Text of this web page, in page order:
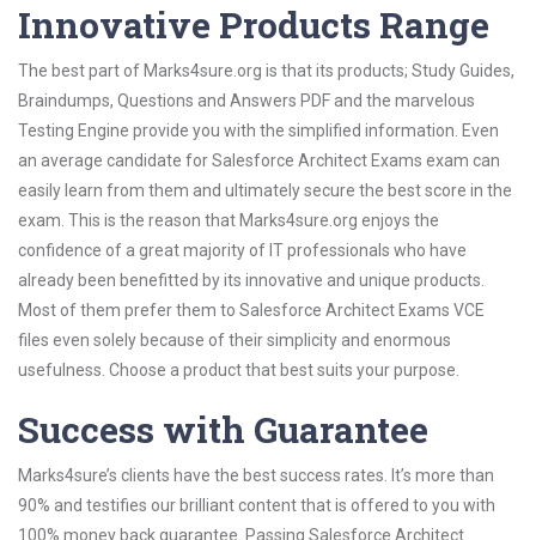
Innovative Products Range
The best part of Marks4sure.org is that its products; Study Guides,
Braindumps, Questions and Answers PDF and the marvelous
Testing Engine provide you with the simplified information. Even
an average candidate for Salesforce Architect Exams exam can
easily learn from them and ultimately secure the best score in the
exam. This is the reason that Marks4sure.org enjoys the
confidence of a great majority of IT professionals who have
already been benefitted by its innovative and unique products.
Most of them prefer them to Salesforce Architect Exams VCE
files even solely because of their simplicity and enormous
usefulness. Choose a product that best suits your purpose.
Success with Guarantee
Marks4sure’s clients have the best success rates. It’s more than
90% and testifies our brilliant content that is offered to you with
100% money back guarantee. Passing Salesforce Architect